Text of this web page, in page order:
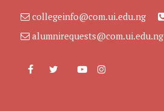
collegeinfo@com.ui.edu.ng
alumnirequests@com.ui.edu.ng